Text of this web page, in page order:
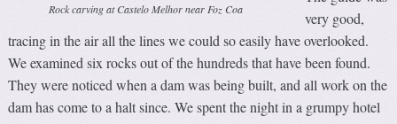
Rock carving at Castelo Melhor near Foz Coa
very good,
tracing in the air all the lines we could so easily have overlooked.
We examined six rocks out of the hundreds that have been found.
They were noticed when a dam was being built, and all work on the
dam has come to a halt since. We spent the night in a grumpy hotel